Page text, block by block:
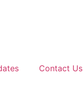
Contact Us